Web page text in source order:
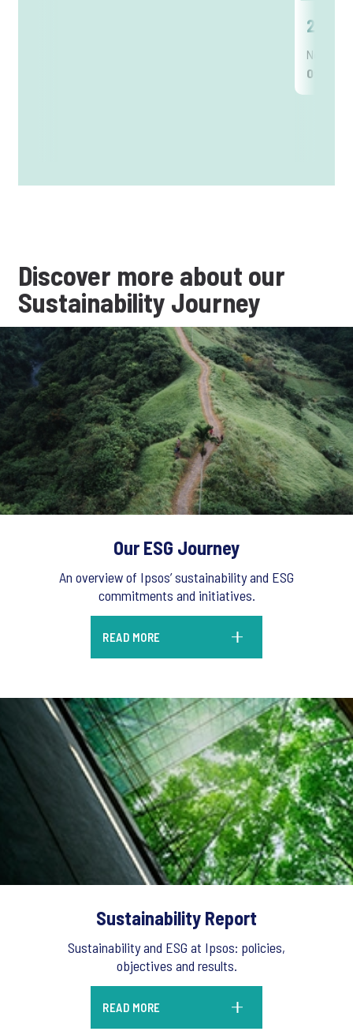
2012
New
Officer
Discover more about our
Sustainability Journey
Our ESG Journey
An overview of Ipsos’ sustainability and ESG
commitments and initiatives.
READ MORE
Sustainability Report
Sustainability and ESG at Ipsos: policies,
objectives and results.
READ MORE